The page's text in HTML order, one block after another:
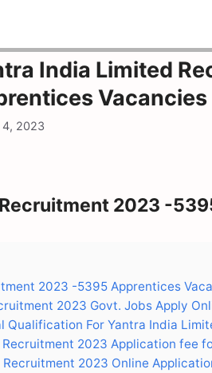
India Limited
Vacancies
4, 2023
2023 -
2023 -5395 Apprentices
2023 Govt. Jobs Apply
Qualification For Yantra India
2023 Application fee
2023 Online